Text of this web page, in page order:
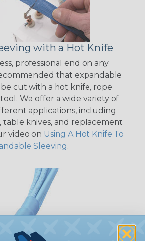
with a Hot Knife
professional end on any
that expandable
cut with a hot knife, rope
We offer a wide variety of
applications, including
table knives, and replacement
video on Using A Hot Knife To
Sleeving.